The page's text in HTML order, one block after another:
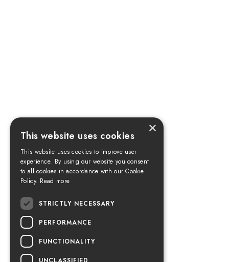
×
This website uses cookies
This website uses cookies to improve user
experience. By using our website you consent
to all cookies in accordance with our Cookie
Policy. Read more
STRICTLY NECESSARY
PERFORMANCE
FUNCTIONALITY